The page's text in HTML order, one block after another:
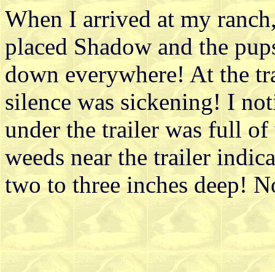
When I arrived at my
placed Shadow and the
down everywhere! At the
silence was sickening! I
under the trailer was full of
weeds near the trailer
two to three inches deep!